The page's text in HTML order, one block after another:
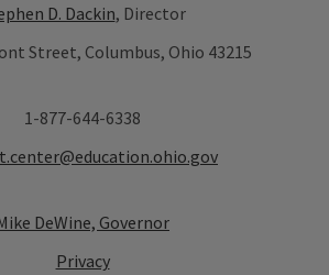
D. Dackin, Director
Street, Columbus, Ohio 43215
1-877-644-6338
DeWine, Governor
Privacy